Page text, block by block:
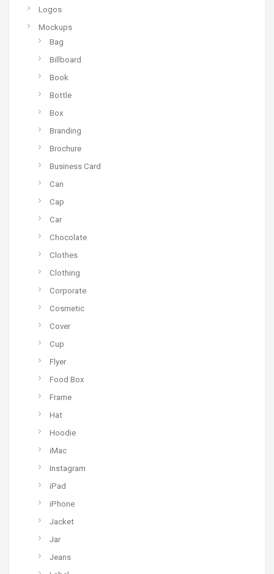
Logos
Mockups
Bag
Billboard
Book
Bottle
Box
Branding
Brochure
Business Card
Can
Cap
Car
Chocolate
Clothes
Clothing
Corporate
Cosmetic
Cover
Cup
Flyer
Food Box
Frame
Hat
Hoodie
iMac
Instagram
iPad
iPhone
Jacket
Jar
Jeans